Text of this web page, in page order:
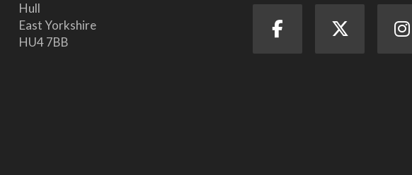
Hull
East Yorkshire
HU4 7BB